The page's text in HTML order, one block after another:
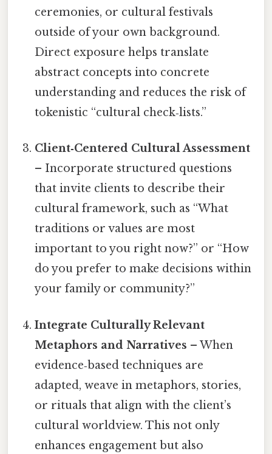
ceremonies, or cultural festivals
outside of your own background.
Direct exposure helps translate
abstract concepts into concrete
understanding and reduces the risk of
tokenistic “cultural check‑lists.”
Client‑Centered Cultural Assessment
– Incorporate structured questions
that invite clients to describe their
cultural framework, such as “What
traditions or values are most
important to you right now?” or “How
do you prefer to make decisions within
your family or community?”
Integrate Culturally Relevant
Metaphors and Narratives – When
evidence‑based techniques are
adapted, weave in metaphors, stories,
or rituals that align with the client’s
cultural worldview. This not only
enhances engagement but also